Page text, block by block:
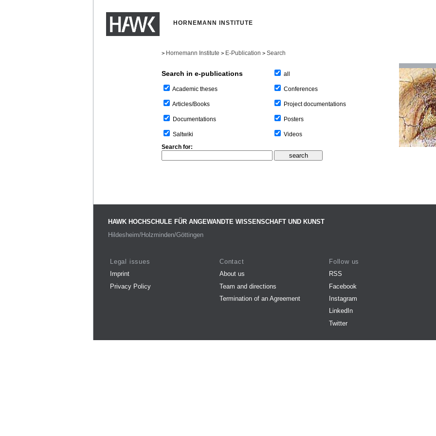
HORNEMANN INSTITUTE
> Hornemann Institute > E-Publication > Search
Search in e-publications
Academic theses
Articles/Books
Documentations
Saltwiki
all
Conferences
Project documentations
Posters
Videos
Search for:
HAWK HOCHSCHULE FÜR ANGEWANDTE WISSENSCHAFT UND KUNST
Hildesheim/Holzminden/Göttingen
Legal issues
Imprint
Privacy Policy
Contact
About us
Team and directions
Termination of an Agreement
Follow us
RSS
Facebook
Instagram
LinkedIn
Twitter